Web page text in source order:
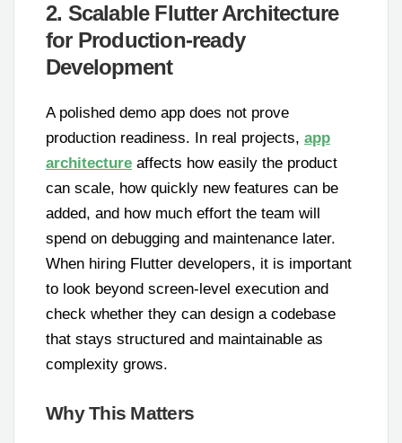
2. Scalable Flutter Architecture
for Production-ready
Development
A polished demo app does not prove
production readiness. In real projects, app
architecture affects how easily the product
can scale, how quickly new features can be
added, and how much effort the team will
spend on debugging and maintenance later.
When hiring Flutter developers, it is important
to look beyond screen-level execution and
check whether they can design a codebase
that stays structured and maintainable as
complexity grows.
Why This Matters